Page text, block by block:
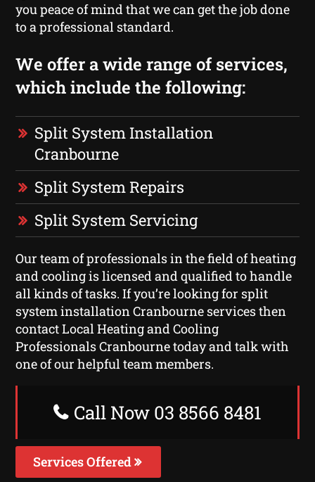
you peace of mind that we can get the job done
to a professional standard.
We offer a wide range of services,
which include the following:
Split System Installation
Cranbourne
Split System Repairs
Split System Servicing
Our team of professionals in the field of heating
and cooling is licensed and qualified to handle
all kinds of tasks. If you’re looking for split
system installation Cranbourne services then
contact Local Heating and Cooling
Professionals Cranbourne today and talk with
one of our helpful team members.
Call Now 03 8566 8481
Services Offered